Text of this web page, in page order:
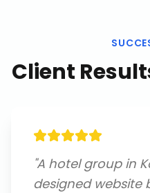
Client
"A hotel group in
designed website